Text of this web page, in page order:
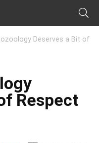
Deserves a Bit of
Respect